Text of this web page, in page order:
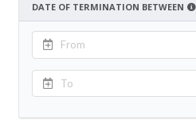
DATE OF TERMINATION BETWEEN